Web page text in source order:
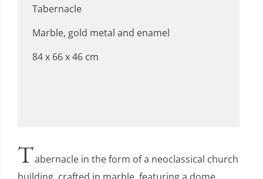
Tabernacle
Marble, gold metal and enamel
84 x 66 x 46 cm
Tabernacle in the form of a neoclassical church
building, crafted in marble, featuring a dome,